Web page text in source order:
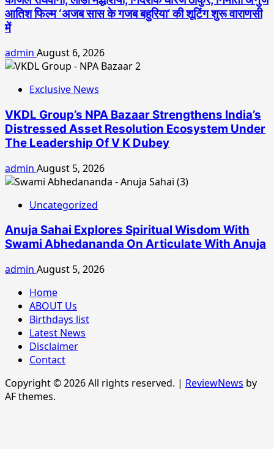
आतिश फिल्म ‘अजब सास के गजब बहुरिया’ की शूटिंग शुरू वाराणसी
में
admin August 6, 2026
Exclusive News
VKDL Group’s NPA Bazaar Strengthens India’s
Distressed Asset Resolution Ecosystem Under
The Leadership Of V K Dubey
admin August 5, 2026
Uncategorized
Anuja Sahai Explores Spiritual Wisdom With
Swami Abhedananda On Articulate With Anuja
admin August 5, 2026
Home
ABOUT Us
Birthdays list
Latest News
Disclaimer
Contact
Copyright © 2026 All rights reserved. | ReviewNews by
AF themes.